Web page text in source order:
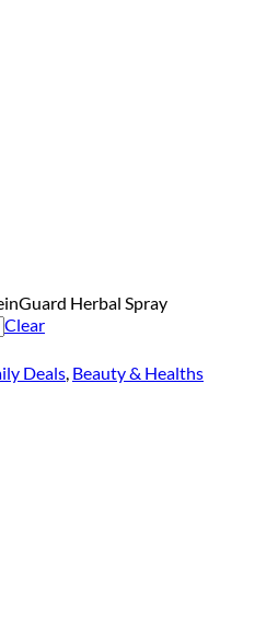
Herbal Spray
Clear
Deals, Beauty & Healths